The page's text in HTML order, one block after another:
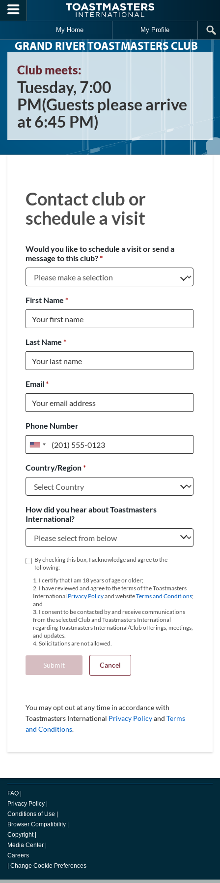
Skip to main content
My Home My Profile
GRAND RIVER TOASTMASTERS CLUB
Club meets:
Tuesday, 7:00
PM(Guests please arrive
at 6:45 PM)
Contact club or
schedule a visit
Would you like to schedule a visit or send a
message to this club?*
First Name *
Last Name *
Email*
Phone Number
United
+1
Country/Region*
How did you hear about Toastmasters
International?
By checking this box, I acknowledge and agree to the
following:
1. I certify that I am 18 years of age or older;
2. I have reviewed and agree to the terms of the Toastmasters
International Privacy Policyand websiteTerms and Conditions;
and
3. I consent to be contacted by and receive communications
from the selected Club and Toastmasters International
regarding Toastmasters International/Club offerings, meetings,
and updates.
4. Solicitations are not allowed.
Submit Cancel
You may opt out at any time in accordance with
Toastmasters International Privacy Policyand Terms
and Conditions.
FAQ
Privacy Policy
Conditions of Use
Browser Compatibility
Copyright
Media Center
Careers
Change Cookie Preferences